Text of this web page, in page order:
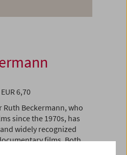
6,70
Ruth Beckermann, who
since the 1970s, has
widely recognized
films. Both